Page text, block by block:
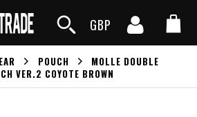
GBP
POUCH
MOLLE DOUBLE
VER.2 COYOTE BROWN